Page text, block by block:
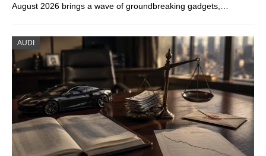
August 2026 brings a wave of groundbreaking gadgets,…
AUDI